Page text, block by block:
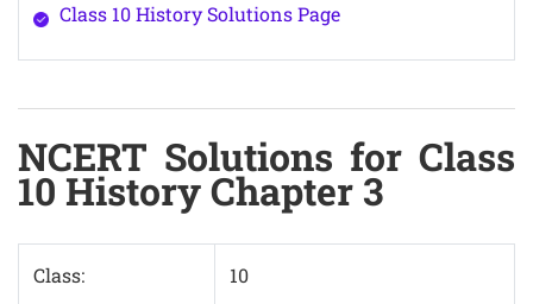
Class 10 History Solutions Page
NCERT Solutions for Class
10 History Chapter 3
Class: 10